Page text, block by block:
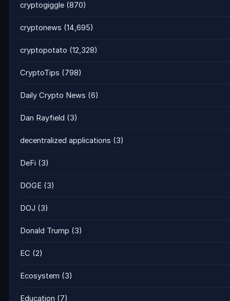
cryptogiggle (870)
cryptonews (14,695)
cryptopotato (12,328)
CryptoTips (798)
Daily Crypto News (6)
Dan Rayfield (3)
decentralized applications (3)
DeFi (3)
DOGE (3)
DOJ (3)
Donald Trump (3)
EC (2)
Ecosystem (3)
Education (7)